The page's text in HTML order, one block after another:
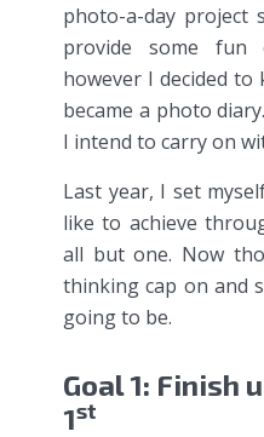
photo-a-day project
provide some fun
however I decided
became a photo
I intend to carry on
Last year, I set
like to achieve
all but one. Now
thinking cap on and
going to be.
Goal 1: Finish
1st